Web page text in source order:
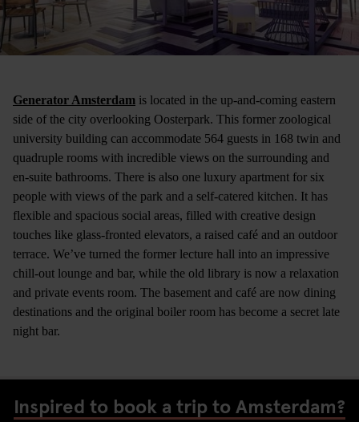
Generator Amsterdam is located in the up-and-coming eastern
side of the city overlooking Oosterpark. This former zoological
university building can accommodate 564 guests in 168 twin and
quadruple rooms with incredible views on the surrounding and
en-suite bathrooms. There is also one luxury apartment for six
people with views of the park and a self-catered kitchen. It has
flexible and spacious social areas, filled with creative design
touches like glass-fronted elevators, a raised café and an outdoor
terrace. We’ve turned the former lecture hall into an impressive
chill-out lounge and bar, while the old library is now a relaxation
and private events room. The basement and café are now dining
destinations and the original boiler room has become a secret late
night bar.
Inspired to book a trip to Amsterdam?